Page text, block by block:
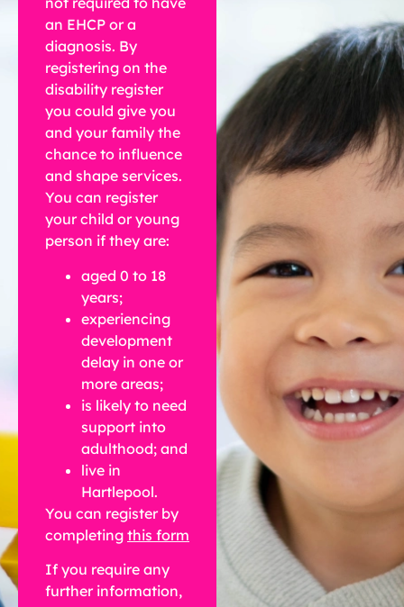
an EHCP or a
diagnosis. By
registering on the
disability register
you could give you
and your family the
chance to influence
and shape services.
You can register
your child or young
person if they are:
aged 0 to 18
years;
experiencing
development
delay in one or
more areas;
is likely to need
support into
adulthood; and
live in
Hartlepool.
You can register by
completing this form
If you require any
further information,